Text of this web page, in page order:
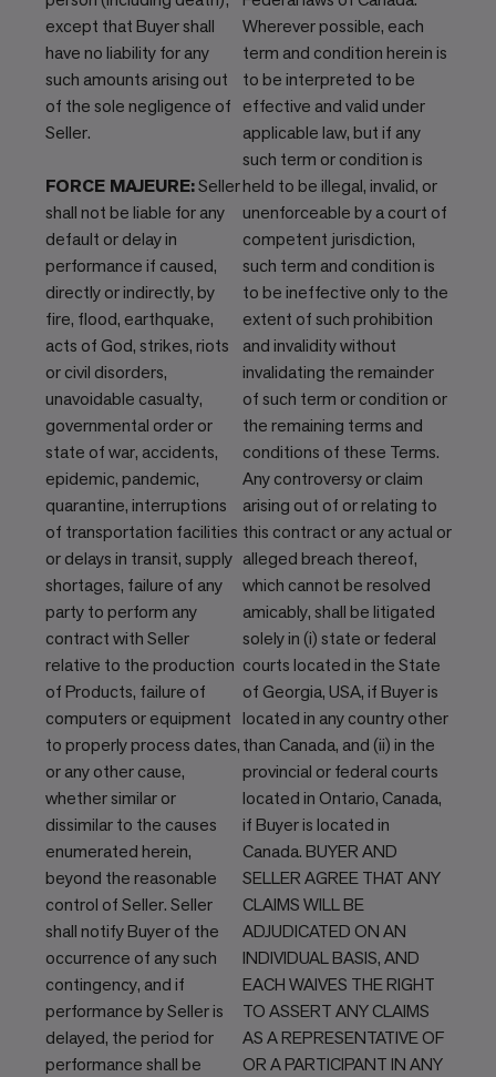
except that Buyer shall
have no liability for any
such amounts arising out
of the sole negligence of
Seller.
FORCE MAJEURE:Seller
shall not be liable for any
default or delay in
performance if caused,
directly or indirectly, by
fire, flood, earthquake,
acts of God, strikes, riots
or civil disorders,
unavoidable casualty,
governmental order or
state of war, accidents,
epidemic, pandemic,
quarantine, interruptions
of transportation facilities
or delays in transit, supply
shortages, failure of any
party to perform any
contract with Seller
relative to the production
of Products, failure of
computers or equipment
to properly process dates,
or any other cause,
whether similar or
dissimilar to the causes
enumerated herein,
beyond the reasonable
control of Seller. Seller
shall notify Buyer of the
occurrence of any such
contingency, and if
performance by Seller is
delayed, the period for
performance shall be
Wherever possible, each
term and condition herein is
to be interpreted to be
effective and valid under
applicable law, but if any
such term or condition is
held to be illegal, invalid, or
unenforceable by a court of
competent jurisdiction,
such term and condition is
to be ineffective only to the
extent of such prohibition
and invalidity without
invalidating the remainder
of such term or condition or
the remaining terms and
conditions of these Terms.
Any controversy or claim
arising out of or relating to
this contract or any actual or
alleged breach thereof,
which cannot be resolved
amicably, shall be litigated
solely in (i) state or federal
courts located in the State
of Georgia, USA, if Buyer is
located in any country other
than Canada, and (ii) in the
provincial or federal courts
located in Ontario, Canada,
if Buyer is located in
Canada. BUYER AND
SELLER AGREE THAT ANY
CLAIMS WILL BE
ADJUDICATED ON AN
INDIVIDUAL BASIS, AND
EACH WAIVES THE RIGHT
TO ASSERT ANY CLAIMS
AS A REPRESENTATIVE OF
OR A PARTICIPANT IN ANY